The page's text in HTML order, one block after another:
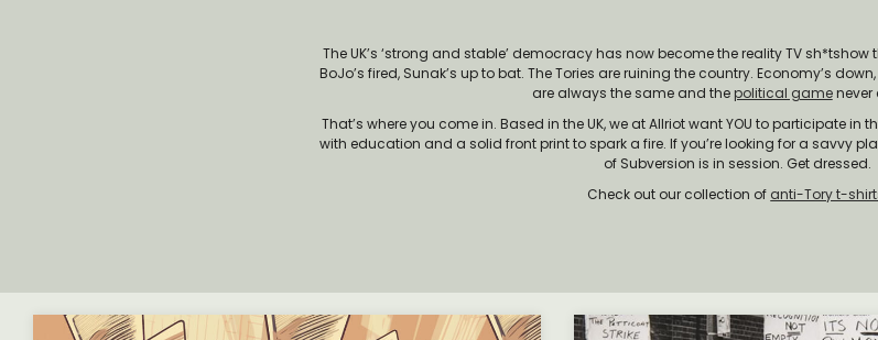
The UK’s ‘strong and stable’ democracy has now become the reality TV
BoJo’s fired, Sunak’s up to bat. The Tories are ruining the country. Economy’s
are always the same and thepolitical gamenever
That’s where you come in. Based in the UK, we at Allriot want YOU to participate
with education and a solid front print to spark a fire. If you’re looking for a savvy
of Subversion is in session. Get dressed.
Check out our collection of anti-Tory t-